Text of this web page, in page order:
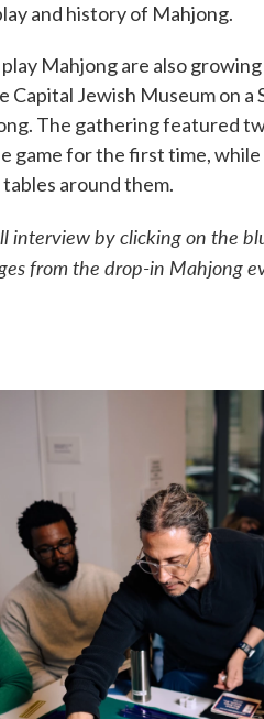
and history of Mahjong.
Mahjong are also
Jewish Museum on a
The gathering featured
game for the first time,
around them.
interview by clicking on the
from the drop-in Mahjong